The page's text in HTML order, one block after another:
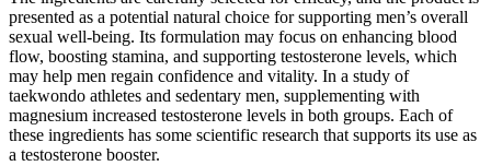
presented as a potential natural choice for supporting men’s overall
sexual well-being. Its formulation may focus on enhancing blood
flow, boosting stamina, and supporting testosterone levels, which
may help men regain confidence and vitality. In a study of
taekwondo athletes and sedentary men, supplementing with
magnesium increased testosterone levels in both groups. Each of
these ingredients has some scientific research that supports its use as
a testosterone booster.